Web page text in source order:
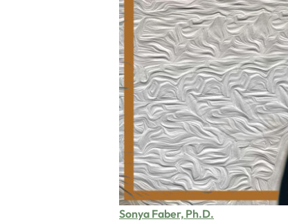
Sonya Faber, Ph.D.